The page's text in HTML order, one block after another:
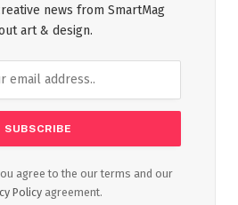
news from SmartMag
art & design.
agree to the our terms and our
Policy agreement.